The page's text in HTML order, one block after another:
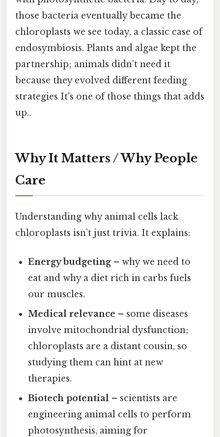
those bacteria eventually became the
chloroplasts we see today, a classic case of
endosymbiosis. Plants and algae kept the
partnership; animals didn’t need it
because they evolved different feeding
strategies It's one of those things that adds
up..
Why It Matters / Why People
Care
Understanding why animal cells lack
chloroplasts isn’t just trivia. It explains:
Energy budgeting– why we need to
eat and why a diet rich in carbs fuels
our muscles.
Medical relevance – some diseases
involve mitochondrial dysfunction;
chloroplasts are a distant cousin, so
studying them can hint at new
therapies.
Biotech potential – scientists are
engineering animal cells to perform
photosynthesis, aiming for